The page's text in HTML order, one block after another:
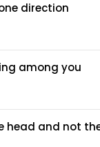
direction
among you
head and not